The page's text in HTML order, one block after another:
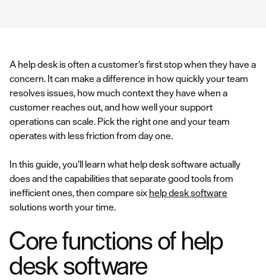
A help desk is often a customer’s first stop when they have a
concern. It can make a difference in how quickly your team
resolves issues, how much context they have when a
customer reaches out, and how well your support
operations can scale. Pick the right one and your team
operates with less friction from day one.
In this guide, you’ll learn what help desk software actually
does and the capabilities that separate good tools from
inefficient ones, then compare six help desk software
solutions worth your time.
Core functions of help
desk software